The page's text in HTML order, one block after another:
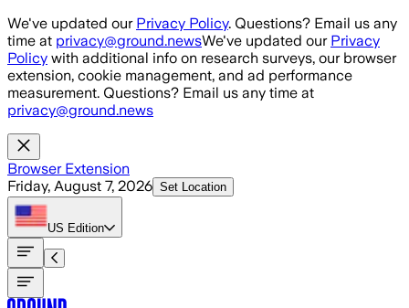
Skip to main content
We've updated our Privacy Policy. Questions? Email us any
time at privacy@ground.newsWe've updated our Privacy
Policy with additional info on research surveys, our browser
extension, cookie management, and ad performance
measurement. Questions? Email us any time at
privacy@ground.news
Browser Extension
Friday, August 7, 2026 Set Location
US Edition